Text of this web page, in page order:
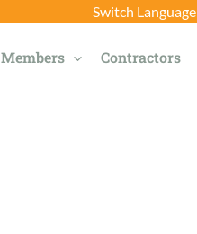
Switch Language
Members Contractors